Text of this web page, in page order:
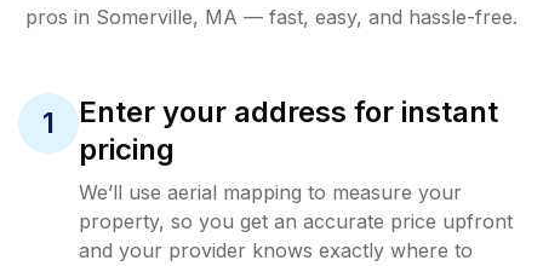
pros in Somerville, MA — fast, easy, and hassle-free.
1
Enter your address for instant
pricing
We’ll use aerial mapping to measure your
property, so you get an accurate price upfront
and your provider knows exactly where to